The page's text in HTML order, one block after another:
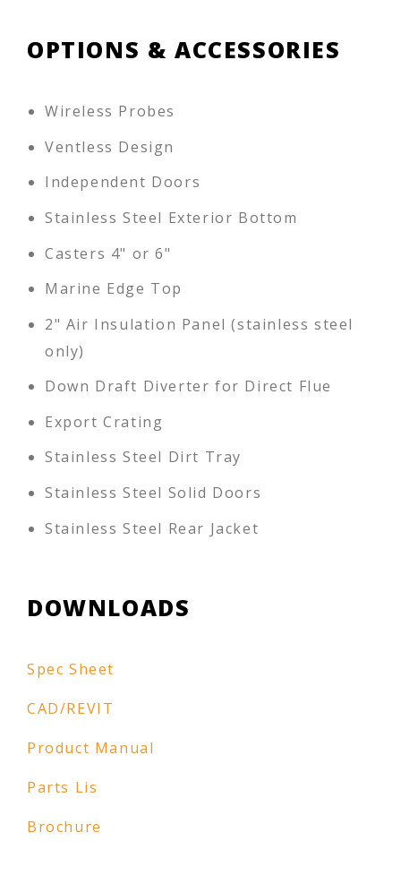
OPTIONS & ACCESSORIES
Wireless Probes
Ventless Design
Independent Doors
Stainless Steel Exterior Bottom
Casters 4" or 6"
Marine Edge Top
2" Air Insulation Panel (stainless steel
only)
Down Draft Diverter for Direct Flue
Export Crating
Stainless Steel Dirt Tray
Stainless Steel Solid Doors
Stainless Steel Rear Jacket
DOWNLOADS
Spec Sheet
CAD/REVIT
Product Manual
Parts Lis
Brochure